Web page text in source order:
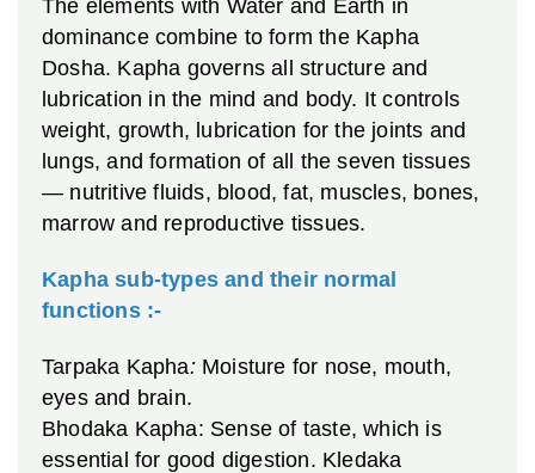
The elements with Water and Earth in
dominance combine to form the Kapha
Dosha. Kapha governs all structure and
lubrication in the mind and body. It controls
weight, growth, lubrication for the joints and
lungs, and formation of all the seven tissues
— nutritive fluids, blood, fat, muscles, bones,
marrow and reproductive tissues.
Kapha sub-types and their normal
functions :-
Tarpaka Kapha:Moisture for nose, mouth,
eyes and brain.
Bhodaka Kapha: Sense of taste, which is
essential for good digestion. Kledaka